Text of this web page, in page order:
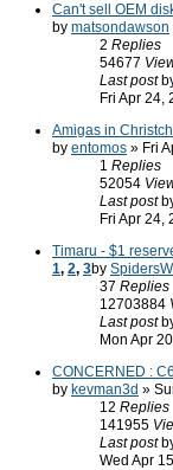
Can't sell OEM
by matsondawson
2 Replies
54677
Last post
Fri Apr 24,
Amigas in
by entomos » Fri
1 Replies
52054
Last post
Fri Apr 24,
Timaru - $1
1, 2, 3by
37 Replies
12703884
Last post
Mon Apr
CONCERNED :
by kevman3d »
12 Replies
141955
Last post
Wed Apr